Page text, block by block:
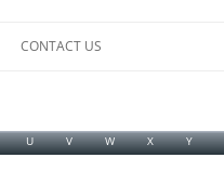
CONTACT US
U V W X Y